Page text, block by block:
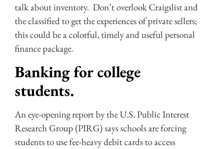
talk about inventory. Don’t overlook Craigslist and
the classified to get the experiences of private sellers;
this could be a colorful, timely and useful personal
finance package.
Banking for college
students.
An eye-opening report by the U.S. Public Interest
Research Group (PIRG) says schools are forcing
students to use fee-heavy debit cards to access